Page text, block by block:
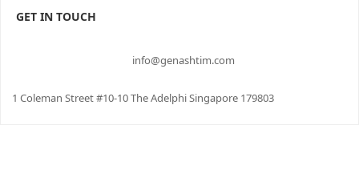
GET IN TOUCH
info@genashtim.com
1 Coleman Street #10-10 The Adelphi Singapore 179803